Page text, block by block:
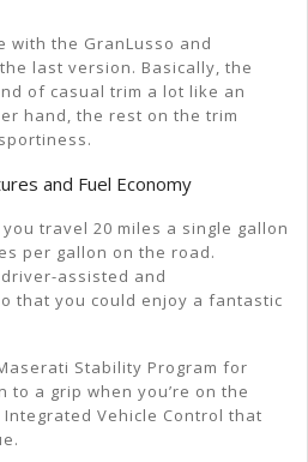
with the GranLusso and
last version. Basically, the
of casual trim a lot like an
hand, the rest on the trim
and Fuel Economy
travel 20 miles a single gallon
per gallon on the road.
assisted and
that you could enjoy a fantastic
Stability Program for
a grip when you’re on the
Vehicle Control that